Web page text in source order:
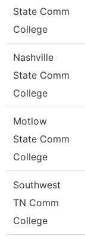
State Comm
College
Nashville
State Comm
College
Motlow
State Comm
College
Southwest
TN Comm
College